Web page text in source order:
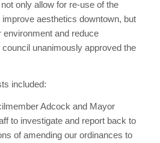
only allow for re-use of the
aesthetics downtown, but
and reduce
unanimously approved the
included:
Adcock and Mayor
to investigate and report back to
of amending our ordinances to